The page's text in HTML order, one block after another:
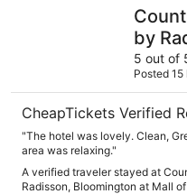
by
5 out of
Posted
CheapTickets Verified
"The hotel was lovely. Clean,
area was relaxing."
A verified traveler stayed at
Radisson, Bloomington at Mall